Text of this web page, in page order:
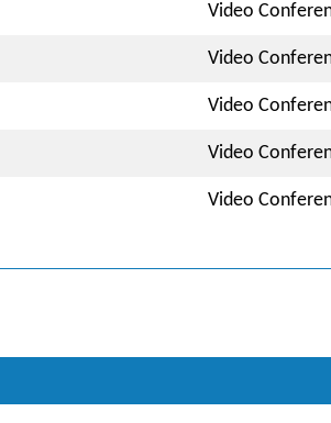
Video
Video
Video
Video
Video